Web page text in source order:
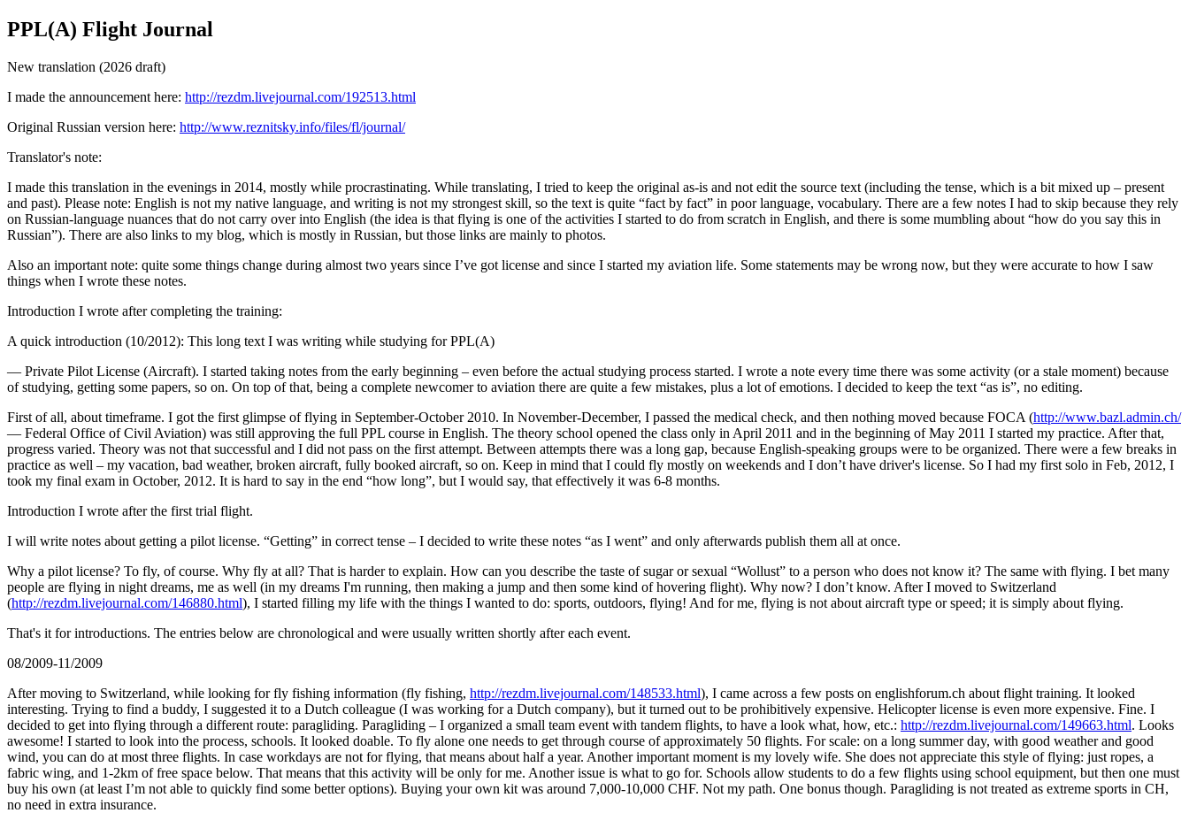
PPL(A) Flight Journal
New translation (2026 draft)
I made the announcement here: http://rezdm.livejournal.com/192513.html
Original Russian version here: http://www.reznitsky.info/files/fl/journal/
Translator's note:
I made this translation in the evenings in 2014, mostly while procrastinating. While translating, I tried to keep the original as-is and not edit the source text (including the tense, which is a bit mixed up – present
and past). Please note: English is not my native language, and writing is not my strongest skill, so the text is quite “fact by fact” in poor language, vocabulary. There are a few notes I had to skip because they rely
on Russian-language nuances that do not carry over into English (the idea is that flying is one of the activities I started to do from scratch in English, and there is some mumbling about “how do you say this in
Russian”). There are also links to my blog, which is mostly in Russian, but those links are mainly to photos.
Also an important note: quite some things change during almost two years since I’ve got license and since I started my aviation life. Some statements may be wrong now, but they were accurate to how I saw
things when I wrote these notes.
Introduction I wrote after completing the training:
A quick introduction (10/2012): This long text I was writing while studying for PPL(A)
— Private Pilot License (Aircraft). I started taking notes from the early beginning – even before the actual studying process started. I wrote a note every time there was some activity (or a stale moment) because
of studying, getting some papers, so on. On top of that, being a complete newcomer to aviation there are quite a few mistakes, plus a lot of emotions. I decided to keep the text “as is”, no editing.
First of all, about timeframe. I got the first glimpse of flying in September-October 2010. In November-December, I passed the medical check, and then nothing moved because FOCA (http://www.bazl.admin.ch/
— Federal Office of Civil Aviation) was still approving the full PPL course in English. The theory school opened the class only in April 2011 and in the beginning of May 2011 I started my practice. After that,
progress varied. Theory was not that successful and I did not pass on the first attempt. Between attempts there was a long gap, because English-speaking groups were to be organized. There were a few breaks in
practice as well – my vacation, bad weather, broken aircraft, fully booked aircraft, so on. Keep in mind that I could fly mostly on weekends and I don’t have driver's license. So I had my first solo in Feb, 2012, I
took my final exam in October, 2012. It is hard to say in the end “how long”, but I would say, that effectively it was 6-8 months.
Introduction I wrote after the first trial flight.
I will write notes about getting a pilot license. “Getting” in correct tense – I decided to write these notes “as I went” and only afterwards publish them all at once.
Why a pilot license? To fly, of course. Why fly at all? That is harder to explain. How can you describe the taste of sugar or sexual “Wollust” to a person who does not know it? The same with flying. I bet many
people are flying in night dreams, me as well (in my dreams I'm running, then making a jump and then some kind of hovering flight). Why now? I don’t know. After I moved to Switzerland
(http://rezdm.livejournal.com/146880.html), I started filling my life with the things I wanted to do: sports, outdoors, flying! And for me, flying is not about aircraft type or speed; it is simply about flying.
That's it for introductions. The entries below are chronological and were usually written shortly after each event.
08/2009-11/2009
After moving to Switzerland, while looking for fly fishing information (fly fishing, http://rezdm.livejournal.com/148533.html), I came across a few posts on englishforum.ch about flight training. It looked
interesting. Trying to find a buddy, I suggested it to a Dutch colleague (I was working for a Dutch company), but it turned out to be prohibitively expensive. Helicopter license is even more expensive. Fine. I
decided to get into flying through a different route: paragliding. Paragliding – I organized a small team event with tandem flights, to have a look what, how, etc.: http://rezdm.livejournal.com/149663.html. Looks
awesome! I started to look into the process, schools. It looked doable. To fly alone one needs to get through course of approximately 50 flights. For scale: on a long summer day, with good weather and good
wind, you can do at most three flights. In case workdays are not for flying, that means about half a year. Another important moment is my lovely wife. She does not appreciate this style of flying: just ropes, a
fabric wing, and 1-2km of free space below. That means that this activity will be only for me. Another issue is what to go for. Schools allow students to do a few flights using school equipment, but then one must
buy his own (at least I’m not able to quickly find some better options). Buying your own kit was around 7,000-10,000 CHF. Not my path. One bonus though. Paragliding is not treated as extreme sports in CH,
no need in extra insurance.